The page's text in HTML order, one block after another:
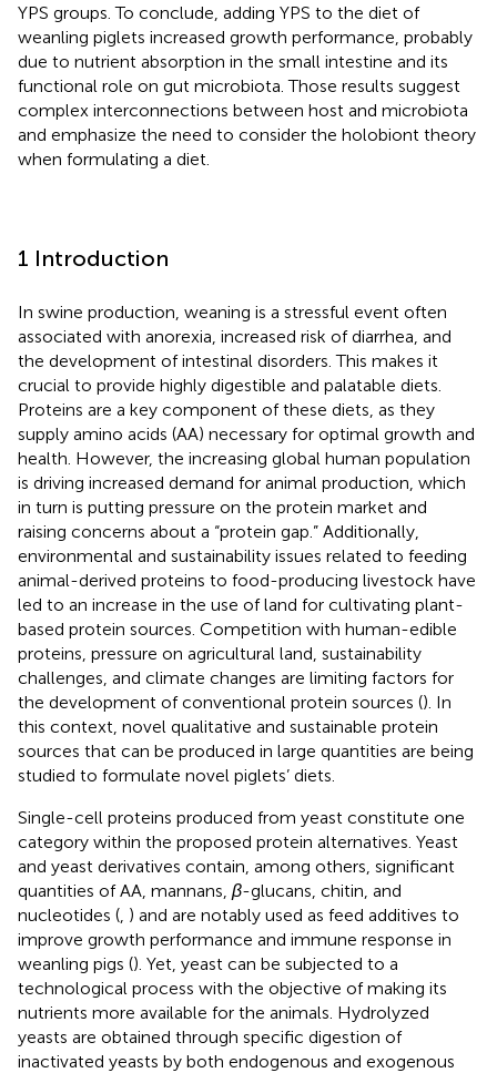
YPS groups. To conclude, adding YPS to the diet of
weanling piglets increased growth performance, probably
due to nutrient absorption in the small intestine and its
functional role on gut microbiota. Those results suggest
complex interconnections between host and microbiota
and emphasize the need to consider the holobiont theory
when formulating a diet.
1 Introduction
In swine production, weaning is a stressful event often
associated with anorexia, increased risk of diarrhea, and
the development of intestinal disorders. This makes it
crucial to provide highly digestible and palatable diets.
Proteins are a key component of these diets, as they
supply amino acids (AA) necessary for optimal growth and
health. However, the increasing global human population
is driving increased demand for animal production, which
in turn is putting pressure on the protein market and
raising concerns about a “protein gap.” Additionally,
environmental and sustainability issues related to feeding
animal-derived proteins to food-producing livestock have
led to an increase in the use of land for cultivating plant-
based protein sources. Competition with human-edible
proteins, pressure on agricultural land, sustainability
challenges, and climate changes are limiting factors for
the development of conventional protein sources (). In
this context, novel qualitative and sustainable protein
sources that can be produced in large quantities are being
studied to formulate novel piglets’ diets.
Single-cell proteins produced from yeast constitute one
category within the proposed protein alternatives. Yeast
and yeast derivatives contain, among others, significant
quantities of AA, mannans, β-glucans, chitin, and
nucleotides ( ) and are notably used as feed additives to
improve growth performance and immune response in
weanling pigs (). Yet, yeast can be subjected to a
technological process with the objective of making its
nutrients more available for the animals. Hydrolyzed
yeasts are obtained through specific digestion of
inactivated yeasts by both endogenous and exogenous